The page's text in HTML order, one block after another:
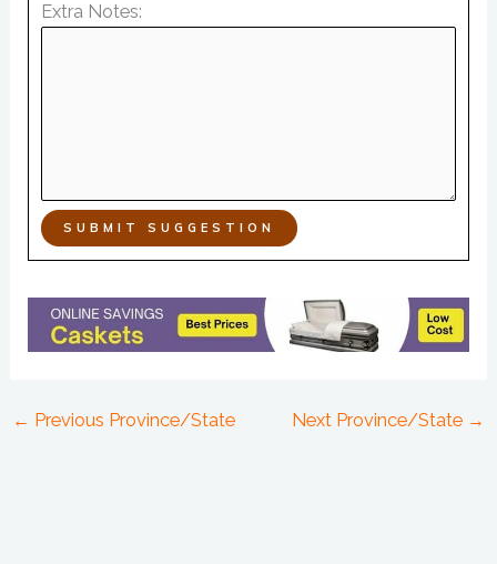
Extra Notes:
SUBMIT SUGGESTION
← Previous Province/State Next Province/State →